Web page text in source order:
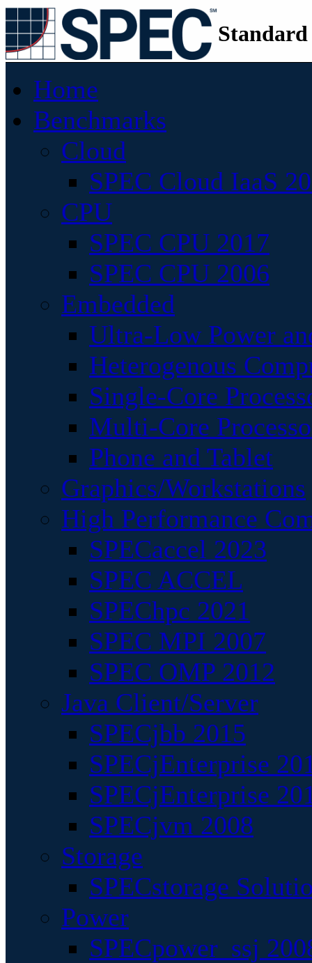
Home
Benchmarks
Cloud
SPEC Cloud IaaS
CPU
SPEC CPU 2017
SPEC CPU 2006
Embedded
Ultra-Low Power
Heterogenous
Single-Core
Multi-Core
Phone and Tablet
Graphics/Workstations
High Performance
SPECaccel 2023
SPEC ACCEL
SPEChpc 2021
SPEC MPI 2007
SPEC OMP 2012
Java Client/Server
SPECjbb 2015
SPECjEnterprise
SPECjEnterprise
SPECjvm 2008
Storage
SPECstorage
Power
SPECpower_ssj